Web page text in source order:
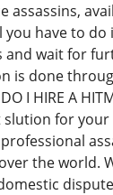
assassins,
have to do
and wait for
is done
I HIRE A
for your
the world.